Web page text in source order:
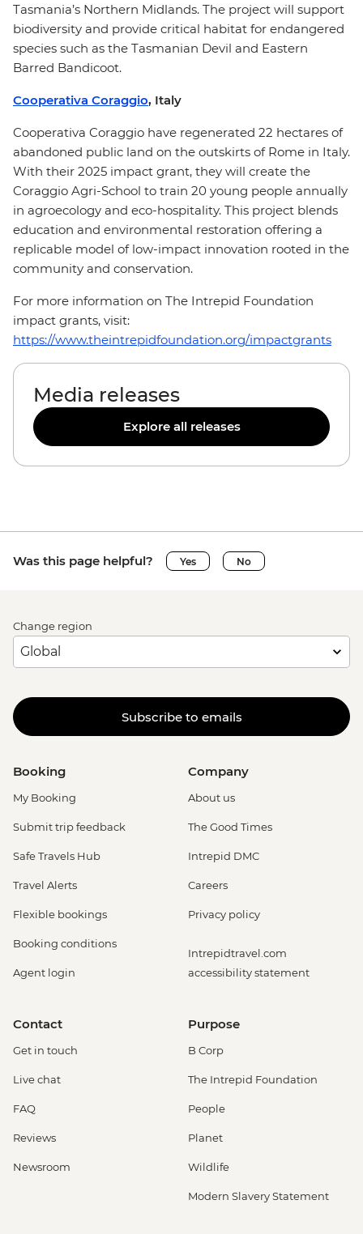
Tasmania’s Northern Midlands. The project will support
biodiversity and provide critical habitat for endangered
species such as the Tasmanian Devil and Eastern
Barred Bandicoot.
Cooperativa Coraggio, Italy
Cooperativa Coraggio have regenerated 22 hectares of
abandoned public land on the outskirts of Rome in Italy.
With their 2025 impact grant, they will create the
Coraggio Agri-School to train 20 young people annually
in agroecology and eco-hospitality. This project blends
education and environmental restoration offering a
replicable model of low-impact innovation rooted in the
community and conservation.
For more information on The Intrepid Foundation
impact grants, visit:
https://www.theintrepidfoundation.org/impactgrants
Media releases
Explore all releases
Was this page helpful? Yes No
Change region
Subscribe to emails
Booking
My Booking
Submit trip feedback
Safe Travels Hub
Travel Alerts
Flexible bookings
Booking conditions
Agent login
Company
About us
The Good Times
Intrepid DMC
Careers
Privacy policy
Intrepidtravel.com
accessibility statement
Contact
Get in touch
Live chat
FAQ
Reviews
Newsroom
Purpose
B Corp
The Intrepid Foundation
People
Planet
Wildlife
Modern Slavery Statement